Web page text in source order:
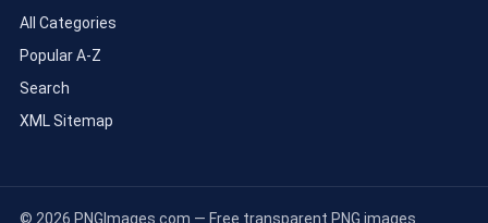
All Categories
Popular A-Z
Search
XML Sitemap
© 2026 PNGImages.com — Free transparent PNG images.